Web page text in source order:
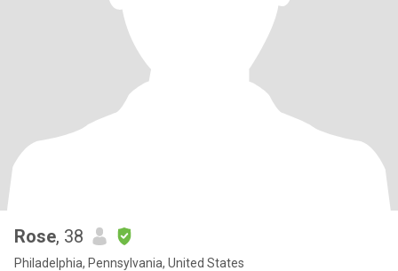
Rose, 38
Philadelphia, Pennsylvania, United States